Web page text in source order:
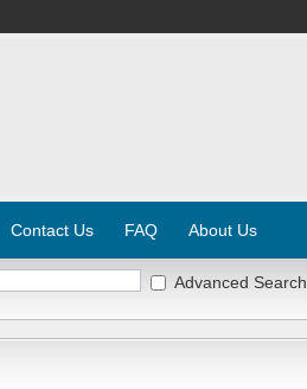
Contact Us FAQ About Us
Advanced Search